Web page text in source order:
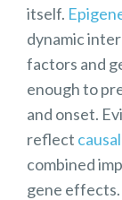
itself.
dynamic
factors and
enough to
and onset.
reflect
combined
gene effects.